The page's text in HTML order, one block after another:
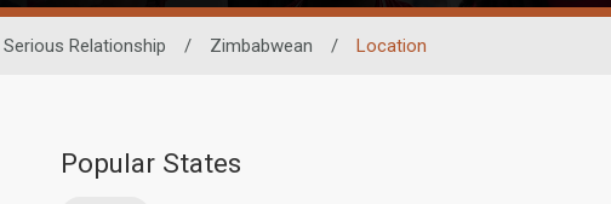
Serious Relationship / Zimbabwean / Location
Popular States